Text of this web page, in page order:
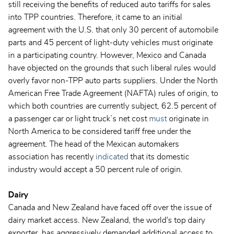
still receiving the benefits of reduced auto tariffs for sales
into TPP countries. Therefore, it came to an initial
agreement with the U.S. that only 30 percent of automobile
parts and 45 percent of light-duty vehicles must originate
in a participating country. However, Mexico and Canada
have objected on the grounds that such liberal rules would
overly favor non-TPP auto parts suppliers. Under the North
American Free Trade Agreement (NAFTA) rules of origin, to
which both countries are currently subject, 62.5 percent of
a passenger car or light truck’s net cost must originate in
North America to be considered tariff free under the
agreement. The head of the Mexican automakers
association has recently indicated that its domestic
industry would accept a 50 percent rule of origin.
Dairy
Canada and New Zealand have faced off over the issue of
dairy market access. New Zealand, the world's top dairy